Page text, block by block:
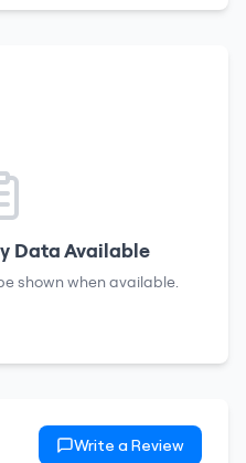
Data Available
shown when available.
Write a Review